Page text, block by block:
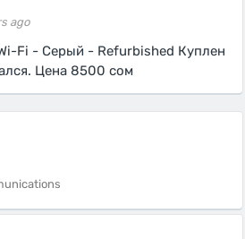
ago
Fi - Серый - Refurbished Куплен
Цена 8500 сом